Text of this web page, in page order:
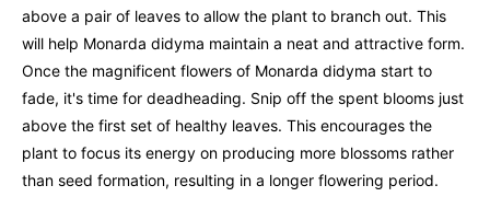
above a pair of leaves to allow the plant to branch out. This
will help Monarda didyma maintain a neat and attractive form.
Once the magnificent flowers of Monarda didyma start to
fade, it's time for deadheading. Snip off the spent blooms just
above the first set of healthy leaves. This encourages the
plant to focus its energy on producing more blossoms rather
than seed formation, resulting in a longer flowering period.